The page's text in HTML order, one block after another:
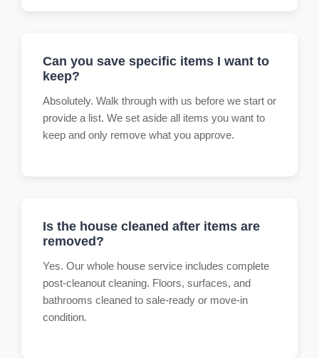
Can you save specific items I want to
keep?
Absolutely. Walk through with us before we start or
provide a list. We set aside all items you want to
keep and only remove what you approve.
Is the house cleaned after items are
removed?
Yes. Our whole house service includes complete
post-cleanout cleaning. Floors, surfaces, and
bathrooms cleaned to sale-ready or move-in
condition.